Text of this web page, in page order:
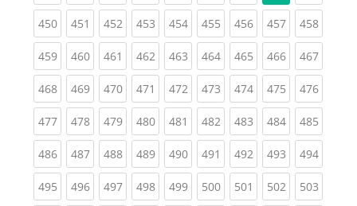
450(current)
451 (current)
452(current)
453(current)
454(current)
455(current)
456(current)
457(current)
458
459(current)
460(current)
461 (current)
462(current)
463(current)
464(current)
465(current)
466(current)
467
468(current)
469(current)
470(current)
471 (current)
472(current)
473(current)
474(current)
475(current)
476
477(current)
478(current)
479(current)
480(current)
481 (current)
482(current)
483(current)
484(current)
485
486(current)
487(current)
488(current)
489(current)
490(current)
491 (current)
492(current)
493(current)
494
495(current)
496(current)
497(current)
498(current)
499(current)
500(current)
501 (current)
502(current)
503